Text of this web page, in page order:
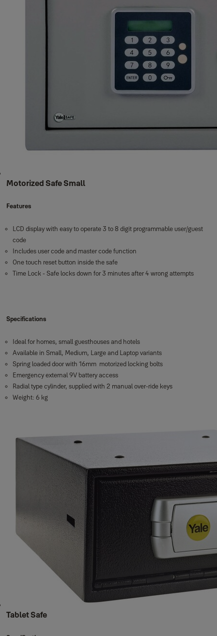
Motorized Safe Small
Features
LCD display with easy to operate 3 to 8 digit programmable user/guest
code
Includes user code and master code function
One touch reset button inside the safe
Time Lock - Safe locks down for 3 minutes after 4 wrong attempts
Specifications
Ideal for homes, small guesthouses and hotels
Available in Small, Medium, Large and Laptop variants
Spring loaded door with 16mm motorized locking bolts
Emergency external 9V battery access
Radial type cylinder, supplied with 2 manual over-ride keys
Weight: 6 kg
Tablet Safe